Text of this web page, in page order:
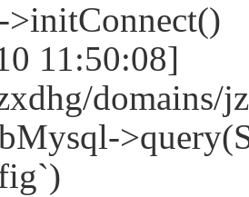
11:50:08]
domains/